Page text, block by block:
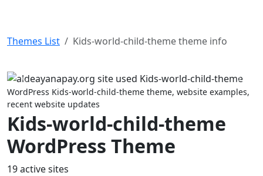
Themes List Kids-world-child-theme theme info
Previous Next
WordPress Kids-world-child-theme theme, website examples,
recent website updates
Kids-world-child-theme
WordPress Theme
19 active sites